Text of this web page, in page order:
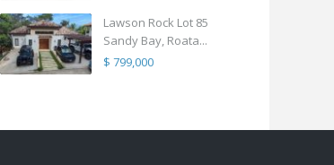
Lawson Rock Lot 85
Sandy Bay, Roata...
$ 799,000